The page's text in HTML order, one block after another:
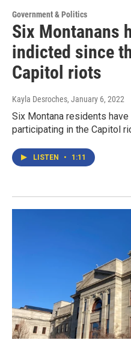
Government & Politics
Six Montanans
indicted since
Capitol riots
Kayla Desroches, January 6, 2022
Six Montana residents
participating in the Capitol
LISTEN • 1:11